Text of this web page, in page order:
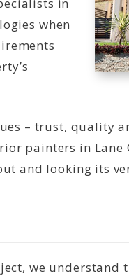
when
– trust, quality
painters in Lane
and looking its
we understand